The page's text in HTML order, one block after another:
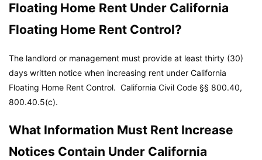
Floating Home Rent Under California
Floating Home Rent Control?
The landlord or management must provide at least thirty (30)
days written notice when increasing rent under California
Floating Home Rent Control. California Civil Code §§ 800.40,
800.40.5(c).
What Information Must Rent Increase
Notices Contain Under California